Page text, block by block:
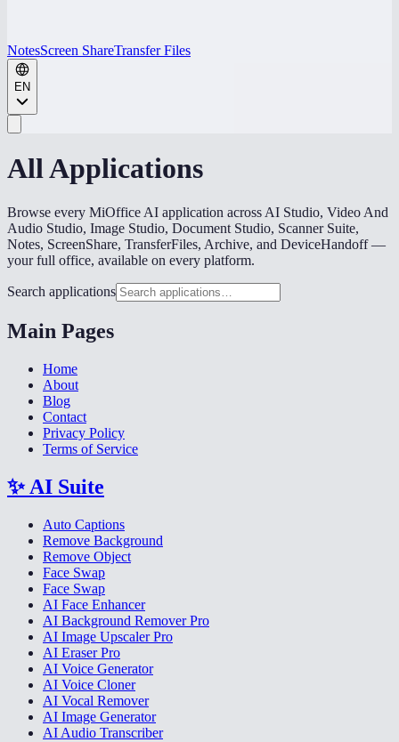
NotesScreen ShareTransfer Files
EN
All Applications
Browse every MiOffice AI application across AI Studio, Video And
Audio Studio, Image Studio, Document Studio, Scanner Suite,
Notes, ScreenShare, TransferFiles, Archive, and DeviceHandoff —
your full office, available on every platform.
Search applications
Main Pages
Home
About
Blog
Contact
Privacy Policy
Terms of Service
✨ AI Suite
Auto Captions
Remove Background
Remove Object
Face Swap
Face Swap
AI Face Enhancer
AI Background Remover Pro
AI Image Upscaler Pro
AI Eraser Pro
AI Voice Generator
AI Voice Cloner
AI Vocal Remover
AI Image Generator
AI Audio Transcriber